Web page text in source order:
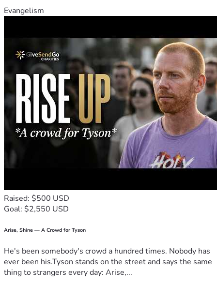
Evangelism
Raised: $500 USD
Goal: $2,550 USD
Arise, Shine — A Crowd for Tyson
He's been somebody's crowd a hundred times. Nobody has
ever been his.Tyson stands on the street and says the same
thing to strangers every day: Arise,...